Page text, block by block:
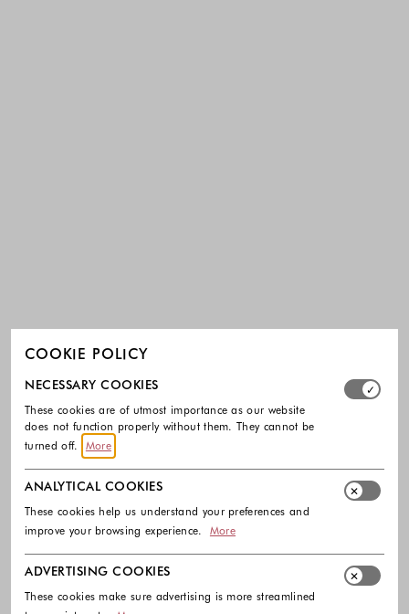
COOKIE POLICY
Select which cookie groups you allow. Necessary
NECESSARY COOKIES
These cookies are of utmost importance as our website
does not function properly without them. They cannot be
turned off.
More
ANALYTICAL COOKIES
These cookies help us understand your preferences and
improve your browsing experience.
More
ADVERTISING COOKIES
These cookies make sure advertising is more streamlined